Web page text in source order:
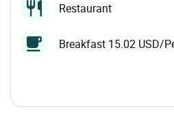
Restaurant
Breakfast 15.02 USD/